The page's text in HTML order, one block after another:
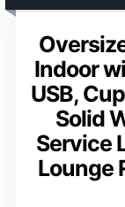
Indoor
USB,
Solid
Service
Lounge